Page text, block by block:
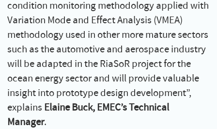
condition monitoring methodology applied with
Variation Mode and Effect Analysis (VMEA)
methodology used in other more mature sectors
such as the automotive and aerospace industry
will be adapted in the RiaSoR project for the
ocean energy sector and will provide valuable
insight into prototype design development”,
explains Elaine Buck, EMEC’s Technical
Manager.